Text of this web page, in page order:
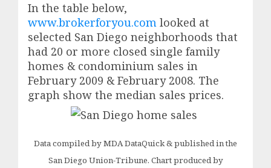
In the table below,
www.brokerforyou.com looked at
selected San Diego neighborhoods that
had 20 or more closed single family
homes & condominium sales in
February 2009 & February 2008. The
graph show the median sales prices.
Data compiled by MDA DataQuick & published in the
San Diego Union-Tribune. Chart produced by